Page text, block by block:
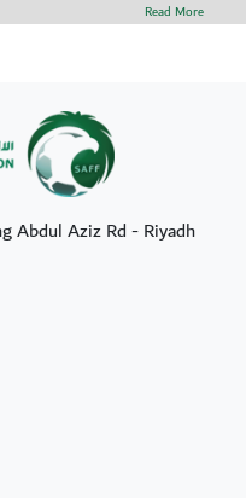
Read More
Abdul Aziz Rd - Riyadh